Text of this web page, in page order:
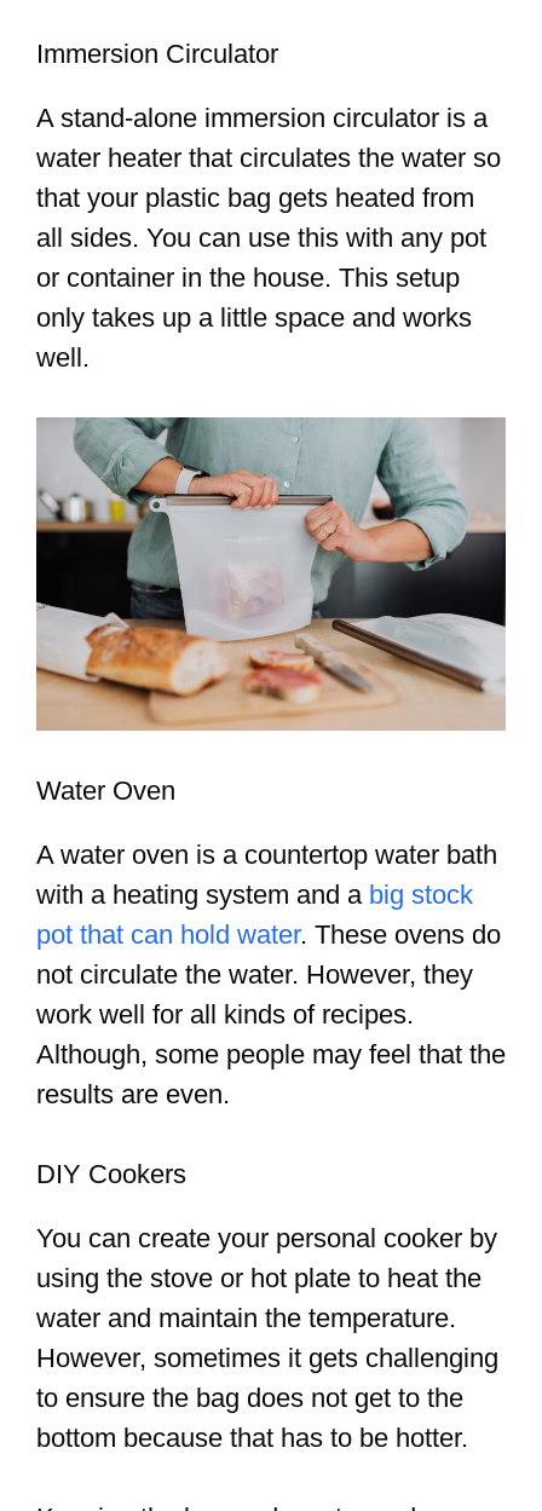
Immersion Circulator
A stand-alone immersion circulator is a
water heater that circulates the water so
that your plastic bag gets heated from
all sides. You can use this with any pot
or container in the house. This setup
only takes up a little space and works
well.
Water Oven
A water oven is a countertop water bath
with a heating system and a big stock
pot that can hold water. These ovens do
not circulate the water. However, they
work well for all kinds of recipes.
Although, some people may feel that the
results are even.
DIY Cookers
You can create your personal cooker by
using the stove or hot plate to heat the
water and maintain the temperature.
However, sometimes it gets challenging
to ensure the bag does not get to the
bottom because that has to be hotter.